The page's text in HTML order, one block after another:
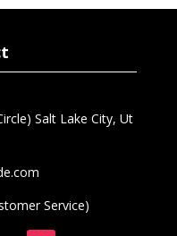
Salt Lake City, Ut
Service)